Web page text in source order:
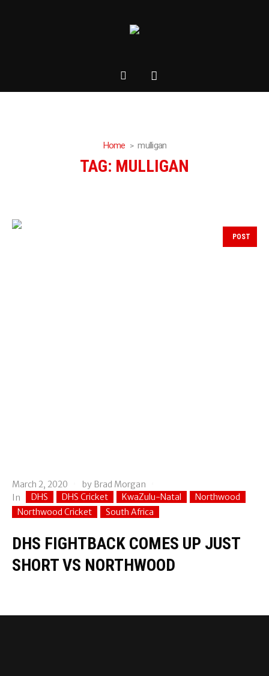
Home mulligan
TAG: MULLIGAN
POST
March 2, 2020 by Brad Morgan
In
DHS DHS Cricket KwaZulu-Natal
Northwood
Northwood Cricket
South Africa
DHS FIGHTBACK COMES UP JUST
SHORT VS NORTHWOOD